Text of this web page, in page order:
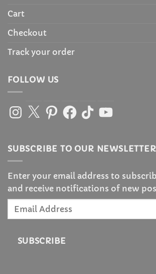
Cart
Checkout
Track your order
FOLLOW US
Instagram
X PinterestFacebook
TikTokYouTube
SUBSCRIBE TO OUR NEWSLETTER
Enter your email address to
and receive notifications of new
Email
SUBSCRIBE